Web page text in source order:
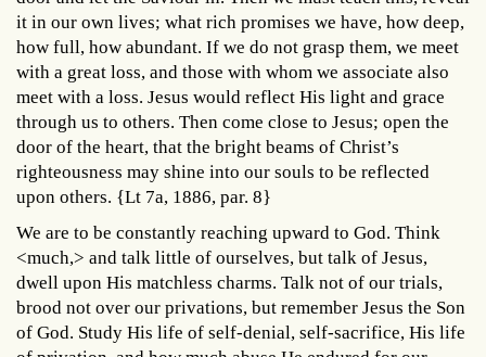
it in our own lives; what rich promises we have, how deep,
how full, how abundant. If we do not grasp them, we meet
with a great loss, and those with whom we associate also
meet with a loss. Jesus would reflect His light and grace
through us to others. Then come close to Jesus; open the
door of the heart, that the bright beams of Christ’s
righteousness may shine into our souls to be reflected
upon others. {Lt 7a, 1886, par. 8}
We are to be constantly reaching upward to God. Think
<much,> and talk little of ourselves, but talk of Jesus,
dwell upon His matchless charms. Talk not of our trials,
brood not over our privations, but remember Jesus the Son
of God. Study His life of self-denial, self-sacrifice, His life